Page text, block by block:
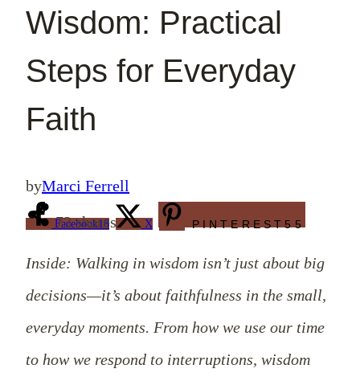
Wisdom: Practical
Steps for Everyday
Faith
byMarci Ferrell
73 shares
Facebook18 X PINTEREST 55
Inside: Walking in wisdom isn’t just about big
decisions—it’s about faithfulness in the small,
everyday moments. From how we use our time
to how we respond to interruptions, wisdom